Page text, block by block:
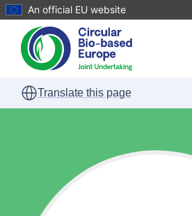
Skip to main content
An official EU website
Translate this page